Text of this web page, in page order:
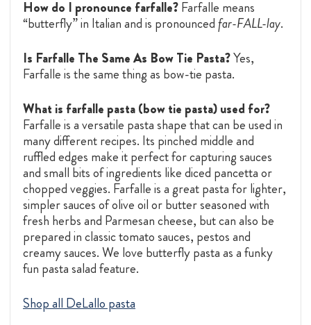
How do I pronounce farfalle?Farfalle means
“butterfly” in Italian and is pronouncedfar-FALL-lay.
Is Farfalle The Same As Bow Tie Pasta?Yes,
Farfalle is the same thing as bow-tie pasta.
What is farfalle pasta (bow tie pasta) used for?
Farfalle is a versatile pasta shape that can be used in
many different recipes. Its pinched middle and
ruffled edges make it perfect for capturing sauces
and small bits of ingredients like diced pancetta or
chopped veggies. Farfalle is a great pasta for lighter,
simpler sauces of olive oil or butter seasoned with
fresh herbs and Parmesan cheese, but can also be
prepared in classic tomato sauces, pestos and
creamy sauces. We love butterfly pasta as a funky
fun pasta salad feature.
Shop all DeLallo pasta